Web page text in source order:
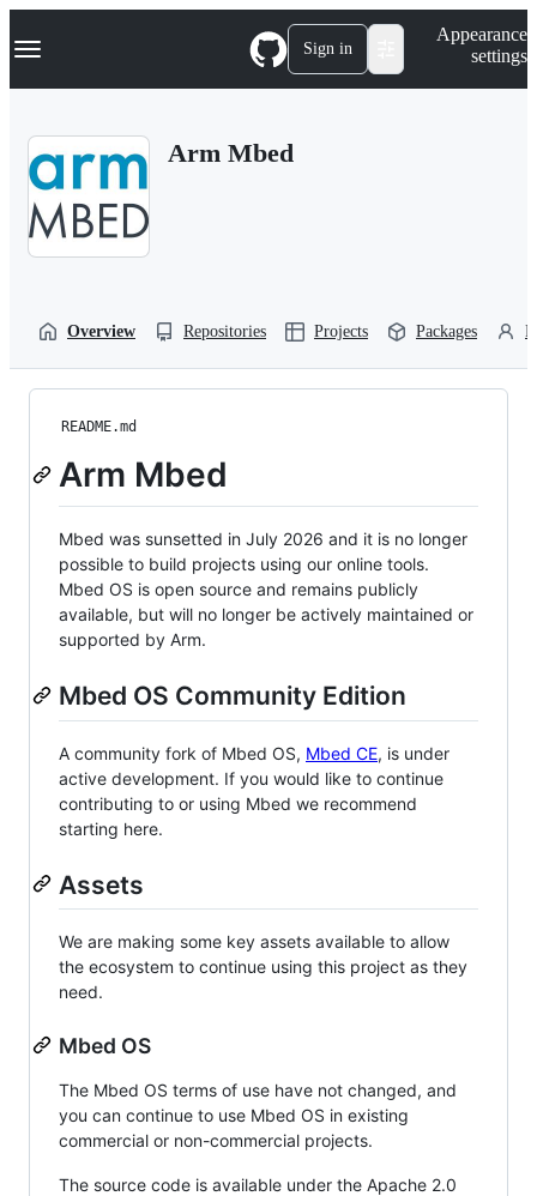
k
p
Navigation Menu Sign in
Appearance
settings
Arm Mbed
Overview Repositories Projects Packages
README.md
Arm Mbed
Mbed was sunsetted in July 2026 and it is no longer
possible to build projects using our online tools.
Mbed OS is open source and remains publicly
available, but will no longer be actively maintained or
supported by Arm.
Mbed OS Community Edition
A community fork of Mbed OS, Mbed CE, is under
active development. If you would like to continue
contributing to or using Mbed we recommend
starting here.
Assets
We are making some key assets available to allow
the ecosystem to continue using this project as they
need.
Mbed OS
The Mbed OS terms of use have not changed, and
you can continue to use Mbed OS in existing
commercial or non-commercial projects.
The source code is available under the Apache 2.0